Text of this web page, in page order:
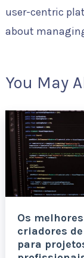
user-centric
about
You May
Os melhores
criadores
para